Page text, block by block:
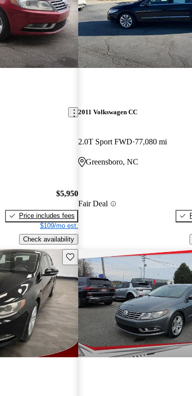
$5,950
Price includes fees
$109/mo est.
Check availability
2011 Volkswagen CC
2.0T Sport FWD 77,080 mi
Greensboro, NC
Fair Deal
Save this listing